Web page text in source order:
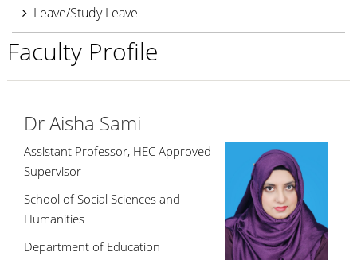
Leave/Study Leave
Faculty Profile
Dr Aisha Sami
Assistant Professor, HEC Approved
Supervisor
School of Social Sciences and
Humanities
Department of Education